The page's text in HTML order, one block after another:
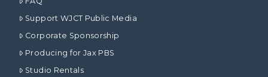
Support WJCT Public Media
Corporate Sponsorship
Producing for Jax PBS
Studio Rentals